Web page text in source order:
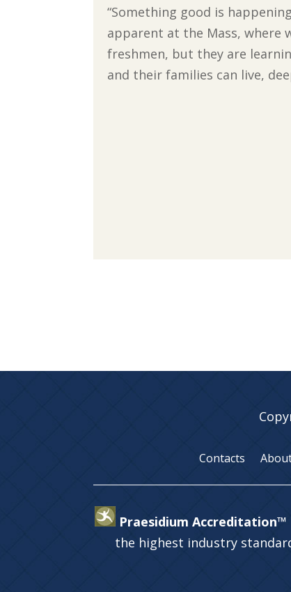
“Something good is
apparent at the Mass, where
freshmen, but they are
and their families can live,
Contacts
Praesidium Accreditation™
the highest industry